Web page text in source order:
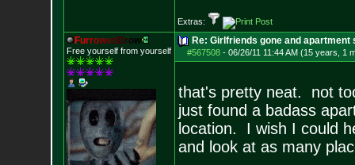
Extras:
Furrowed Brow
Free yourself from yourself
Re: Girlfriends gone and
#567508- 06/26/11 11:44 AM (15 years, 1
that's pretty neat. not
just found a badass
location. I wish I could
and look at as many